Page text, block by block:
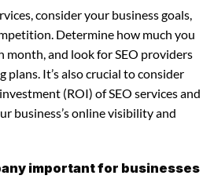
consider your business goals,
Determine how much you
month, and look for SEO providers
It’s also crucial to consider
(ROI) of SEO services and
business’s online visibility and
important for businesses